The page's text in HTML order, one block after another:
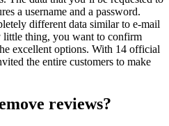
a username and a password.
different data similar to e-mail
little thing, you want to confirm
excellent options. With 14 official
the entire customers to make
reviews?